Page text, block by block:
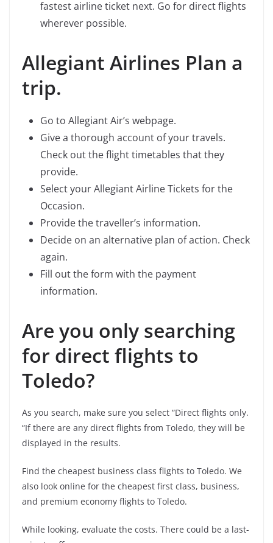
fastest airline ticket next. Go for direct flights
wherever possible.
Allegiant Airlines Plan a
trip.
Go to Allegiant Air’s webpage.
Give a thorough account of your travels.
Check out the flight timetables that they
provide.
Select your Allegiant Airline Tickets for the
Occasion.
Provide the traveller’s information.
Decide on an alternative plan of action. Check
again.
Fill out the form with the payment
information.
Are you only searching
for direct flights to
Toledo?
As you search, make sure you select “Direct flights only.
“If there are any direct flights from Toledo, they will be
displayed in the results.
Find the cheapest business class flights to Toledo. We
also look online for the cheapest first class, business,
and premium economy flights to Toledo.
While looking, evaluate the costs. There could be a last-